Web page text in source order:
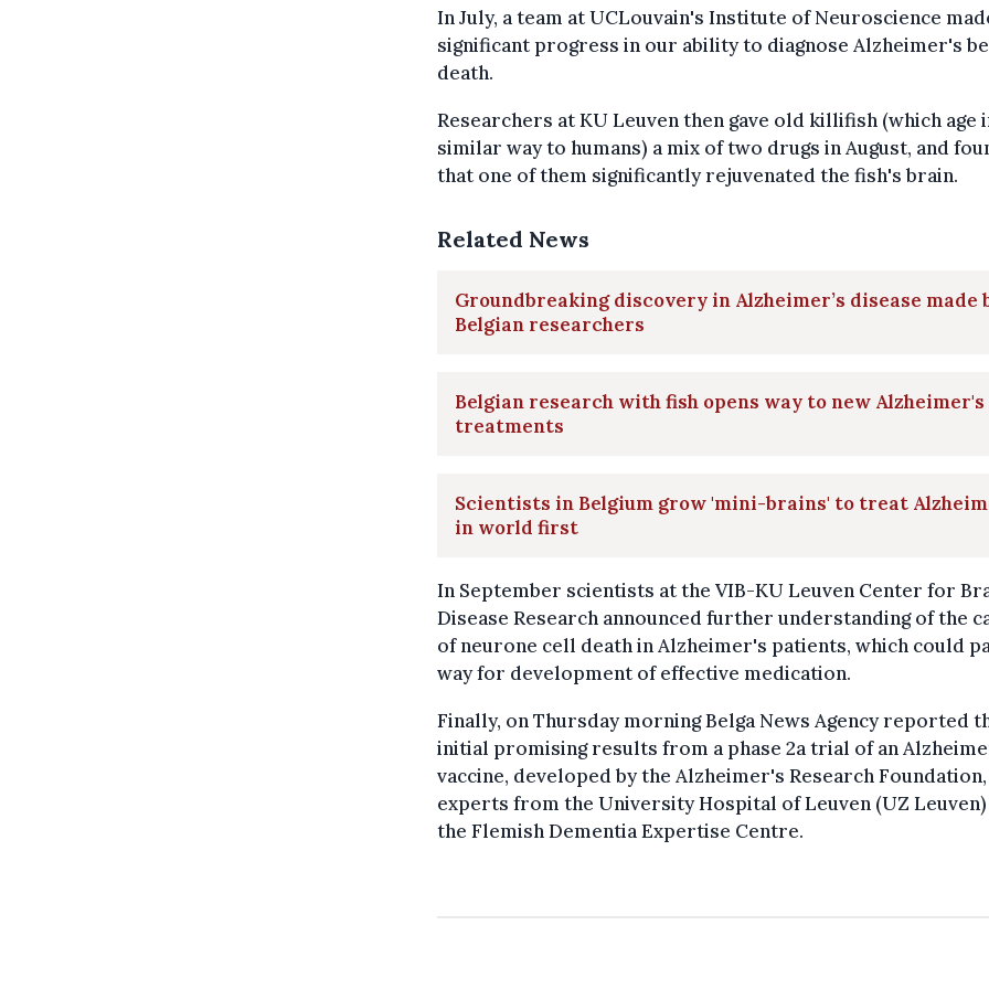
In July, a team at UCLouvain's Institute of Neuroscience
significant progress in our ability to diagnose Alzheimer's
death.
Researchers at KU Leuven then gave old killifish (which age
similar way to humans) a mix of two drugs in August, and
that one of them significantly rejuvenated the fish's brain.
Related News
Groundbreaking discovery in Alzheimer’s disease made
Belgian researchers
Belgian research with fish opens way to new Alzheimer's
treatments
Scientists in Belgium grow 'mini-brains' to treat
in world first
In September scientists at the VIB-KU Leuven Center for
Disease Research announced further understanding of the
of neurone cell death in Alzheimer's patients, which could
way for development of effective medication.
Finally, on Thursday morning Belga News Agency reported
initial promising results from a phase 2a trial of an
vaccine, developed by the Alzheimer's Research Foundation,
experts from the University Hospital of Leuven (UZ Leuven)
the Flemish Dementia Expertise Centre.